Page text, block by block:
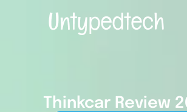
Thinkcar Review